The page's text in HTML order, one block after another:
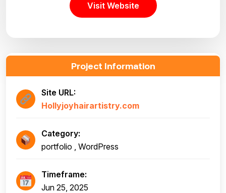
Visit Website
Project Information
Site URL:
Hollyjoyhairartistry.com
Category:
portfolio , WordPress
Timeframe:
Jun 25, 2025